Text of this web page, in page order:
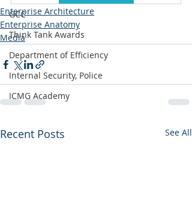
GCC
Think Tank Awards
Department of Efficiency
Internal Security, Police
ICMG Academy
Enterprise Architecture
Enterprise Anatomy
Media
Recent Posts See All